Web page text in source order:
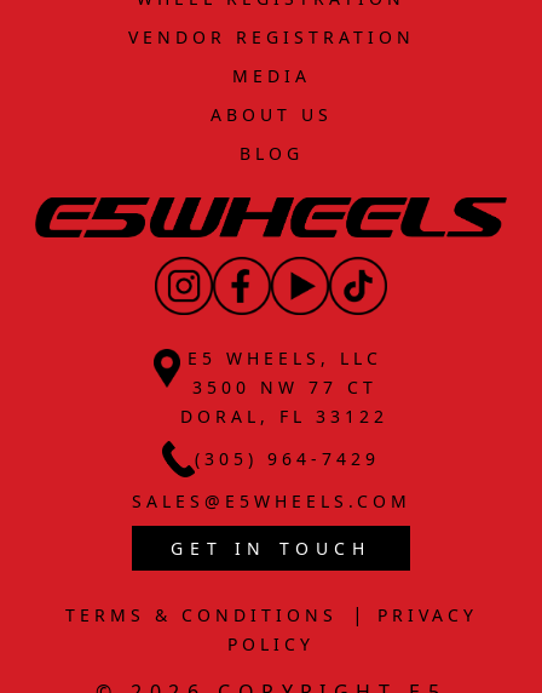
VENDOR REGISTRATION
MEDIA
ABOUT US
BLOG
E5 WHEELS, LLC
3500 NW 77 CT
DORAL, FL 33122
(305) 964-7429
SALES@E5WHEELS.COM
GET IN TOUCH
TERMS & CONDITIONS |
PRIVACY
POLICY